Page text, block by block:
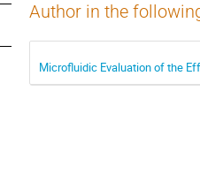
Author in the
Microfluidic Evaluation of the